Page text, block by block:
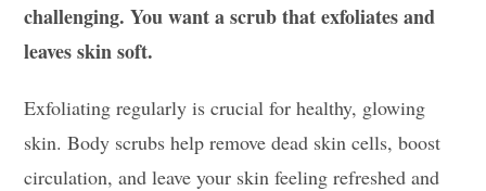
challenging. You want a scrub that exfoliates and
leaves skin soft.
Exfoliating regularly is crucial for healthy, glowing
skin. Body scrubs help remove dead skin cells, boost
circulation, and leave your skin feeling refreshed and